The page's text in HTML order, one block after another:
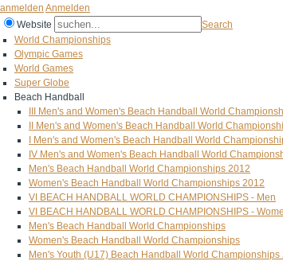
anmelden Anmelden
Website
Search
World Championships
Olympic Games
World Games
Super Globe
Beach Handball
III Men's and Women's Beach Handball World
II Men's and Women's Beach Handball World
I Men's and Women's Beach Handball World
IV Men's and Women's Beach Handball World
Men's Beach Handball World Championships 2012
Women's Beach Handball World Championships 2012
VI BEACH HANDBALL WORLD CHAMPIONSHIPS - Men
VI BEACH HANDBALL WORLD CHAMPIONSHIPS -
Men's Beach Handball World Championships
Women's Beach Handball World Championships
Men's Youth (U17) Beach Handball World Championships